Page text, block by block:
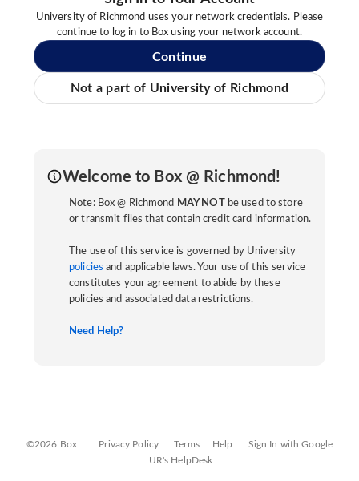
University of Richmond uses your network credentials. Please
continue to log in to Box using your network account.
Continue
Not a part of University of Richmond
Welcome to Box @ Richmond!
Note: Box @ Richmond MAY NOT
be used to store
or transmit files that contain credit card information.
The use of this service is governed by University
policies and applicable laws. Your use of this service
constitutes your agreement to abide by these
policies and associated data restrictions.
Need Help?
©2026 Box Privacy Policy Terms Help
Sign In with Google
UR's HelpDesk